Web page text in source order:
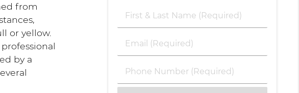
from
or yellow.
by a
First
Name
(Required)
Email
Phone